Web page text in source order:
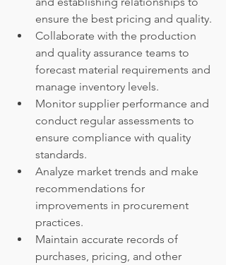
ensure the best pricing and quality.
Collaborate with the production
and quality assurance teams to
forecast material requirements and
manage inventory levels.
Monitor supplier performance and
conduct regular assessments to
ensure compliance with quality
standards.
Analyze market trends and make
recommendations for
improvements in procurement
practices.
Maintain accurate records of
purchases, pricing, and other